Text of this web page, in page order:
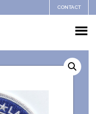
CONTACT